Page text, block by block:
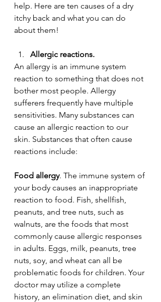
help. Here are ten causes of a dry
itchy back and what you can do
about them!
Allergic reactions.
An allergy is an immune system
reaction to something that does not
bother most people. Allergy
sufferers frequently have multiple
sensitivities. Many substances can
cause an allergic reaction to our
skin. Substances that often cause
reactions include:
Food allergy. The immune system of
your body causes an inappropriate
reaction to food. Fish, shellfish,
peanuts, and tree nuts, such as
walnuts, are the foods that most
commonly cause allergic responses
in adults. Eggs, milk, peanuts, tree
nuts, soy, and wheat can all be
problematic foods for children. Your
doctor may utilize a complete
history, an elimination diet, and skin